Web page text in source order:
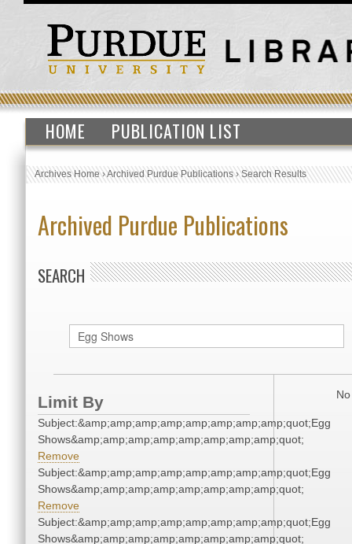
HOME PUBLICATION LIST
Archives Home›Archived Purdue Publications›Search Results
Archived Purdue Publications
SEARCH
Limit By
Subject:&amp;amp;amp;amp;amp;amp;amp;amp;quot;Egg
Shows&amp;amp;amp;amp;amp;amp;amp;amp;quot;
Remove
Subject:&amp;amp;amp;amp;amp;amp;amp;amp;quot;Egg
Shows&amp;amp;amp;amp;amp;amp;amp;amp;quot;
Remove
Subject:&amp;amp;amp;amp;amp;amp;amp;amp;quot;Egg
Shows&amp;amp;amp;amp;amp;amp;amp;amp;quot;